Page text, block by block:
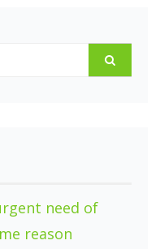
need of
reason